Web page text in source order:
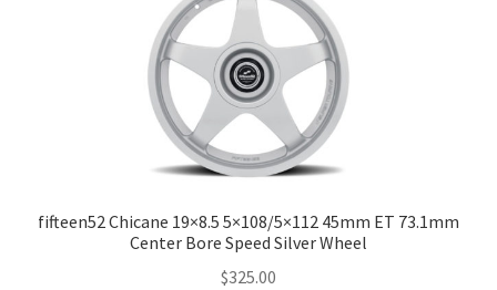
fifteen52 Chicane 19×8.5 5×108/5×112 45mm ET 73.1mm
Center Bore Speed Silver Wheel
$325.00